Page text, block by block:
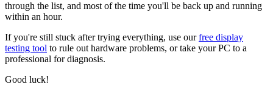
through the list, and most of the time you'll be back up and running
within an hour.
If you're still stuck after trying everything, use ourfree display
testing tool to rule out hardware problems, or take your PC to a
professional for diagnosis.
Good luck!